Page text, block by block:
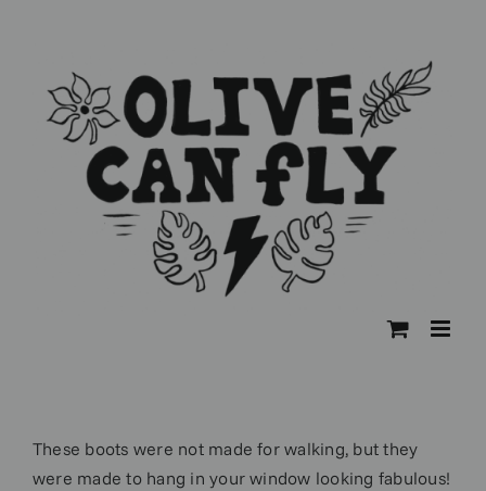
These boots were not made for walking, but they
were made to hang in your window looking fabulous!